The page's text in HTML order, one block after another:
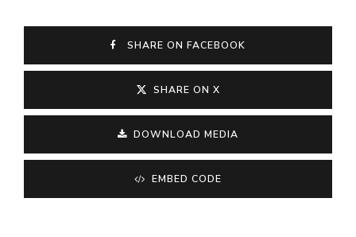
SHARE ON FACEBOOK
SHARE ON X
DOWNLOAD MEDIA
EMBED CODE